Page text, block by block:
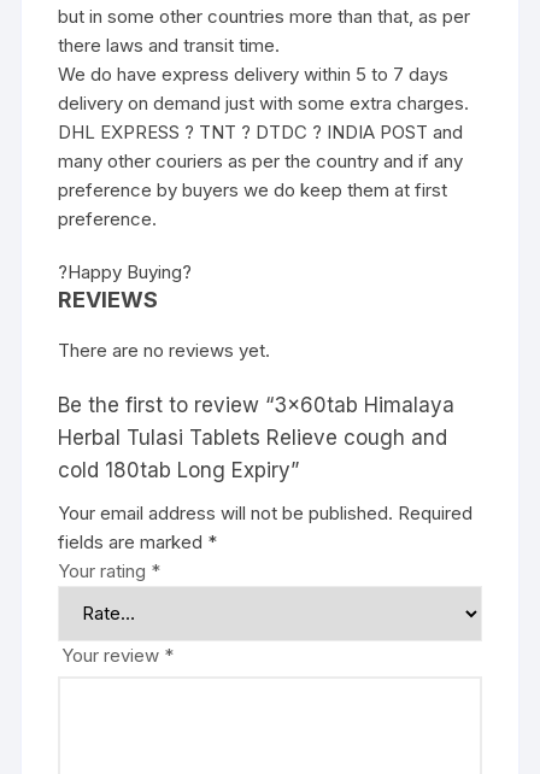
but in some other countries more than that, as per
there laws and transit time.
We do have express delivery within 5 to 7 days
delivery on demand just with some extra charges.
DHL EXPRESS ? TNT ? DTDC ? INDIA POST and
many other couriers as per the country and if any
preference by buyers we do keep them at first
preference.
?Happy Buying?
REVIEWS
There are no reviews yet.
Be the first to review “3x60tab Himalaya
Herbal Tulasi Tablets Relieve cough and
cold 180tab Long Expiry”
Your email address will not be published. Required
fields are marked *
Your rating *
Your review *